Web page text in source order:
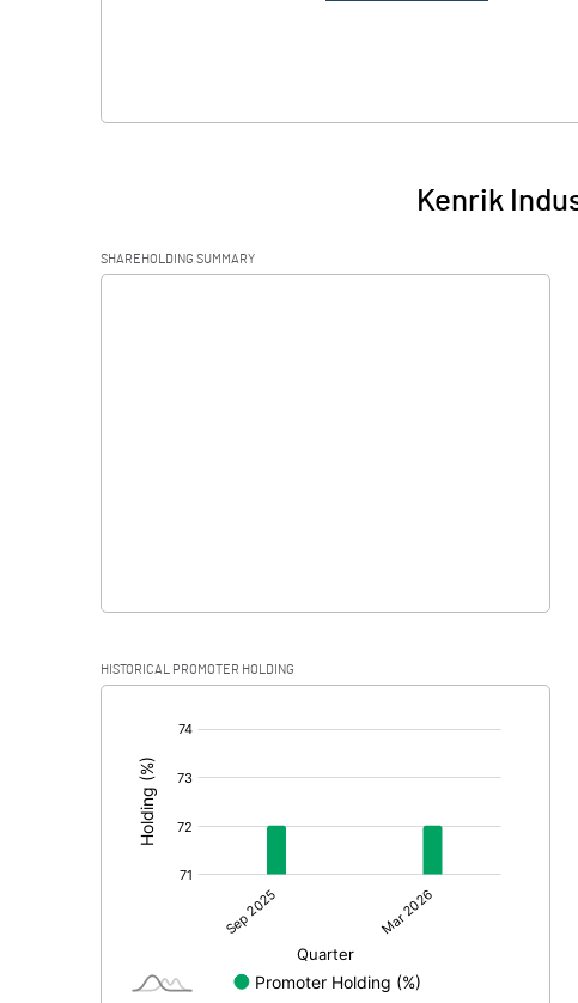
Kenrik
SHAREHOLDING SUMMARY
HISTORICAL PROMOTER HOLDING